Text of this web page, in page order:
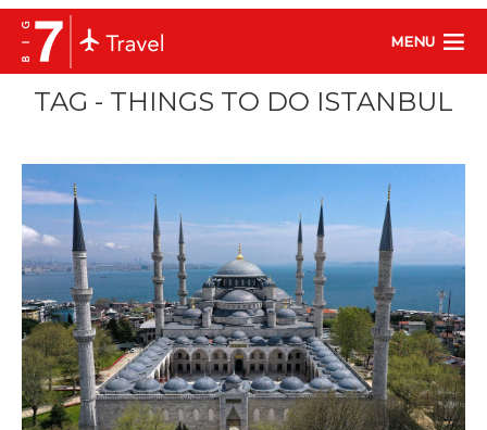
MENU
TAG - THINGS TO DO ISTANBUL